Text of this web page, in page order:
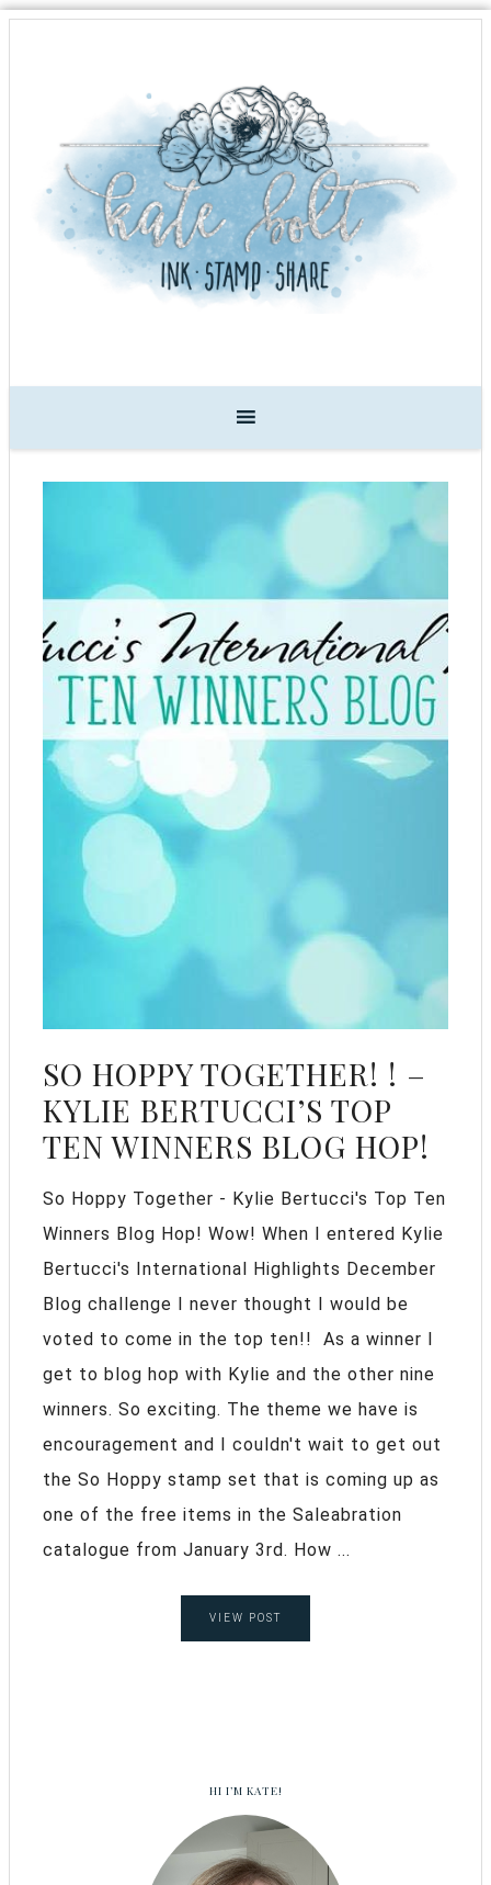
SO HOPPY TOGETHER! ! –
KYLIE BERTUCCI’S TOP
TEN WINNERS BLOG HOP!
So Hoppy Together - Kylie Bertucci's Top Ten
Winners Blog Hop! Wow! When I entered Kylie
Bertucci's International Highlights December
Blog challenge I never thought I would be
voted to come in the top ten!! As a winner I
get to blog hop with Kylie and the other nine
winners. So exciting. The theme we have is
encouragement and I couldn't wait to get out
the So Hoppy stamp set that is coming up as
one of the free items in the Saleabration
catalogue from January 3rd. How ...
VIEW POST
HI I’M KATE!